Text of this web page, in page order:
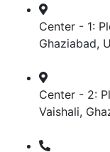
Center - 1:
Ghaziabad,
Center - 2:
Vaishali,